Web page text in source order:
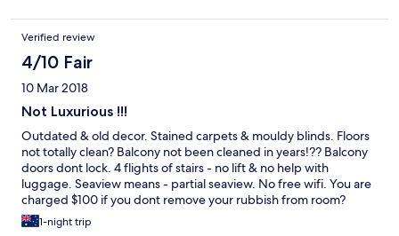
Verified review
4/10 Fair
10 Mar 2018
Not Luxurious !!!
Outdated & old decor. Stained carpets & mouldy blinds. Floors
not totally clean? Balcony not been cleaned in years!?? Balcony
doors dont lock. 4 flights of stairs - no lift & no help with
luggage. Seaview means - partial seaview. No free wifi. You are
charged $100 if you dont remove your rubbish from room?
Sheets & towels clean. Spacious apartment.
1-night trip